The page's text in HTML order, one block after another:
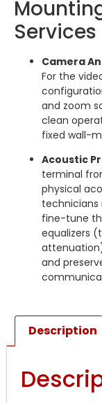
Services
Camera
For the
and zoom
clean
fixed wall-
Acoustic
terminal
physical
technicians
fine-tune
equalizers
and
Description